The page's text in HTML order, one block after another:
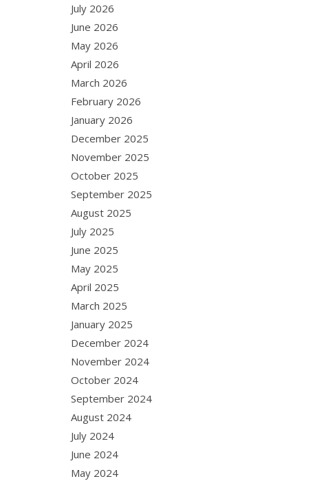
July 2026
June 2026
May 2026
April 2026
March 2026
February 2026
January 2026
December 2025
November 2025
October 2025
September 2025
August 2025
July 2025
June 2025
May 2025
April 2025
March 2025
January 2025
December 2024
November 2024
October 2024
September 2024
August 2024
July 2024
June 2024
May 2024